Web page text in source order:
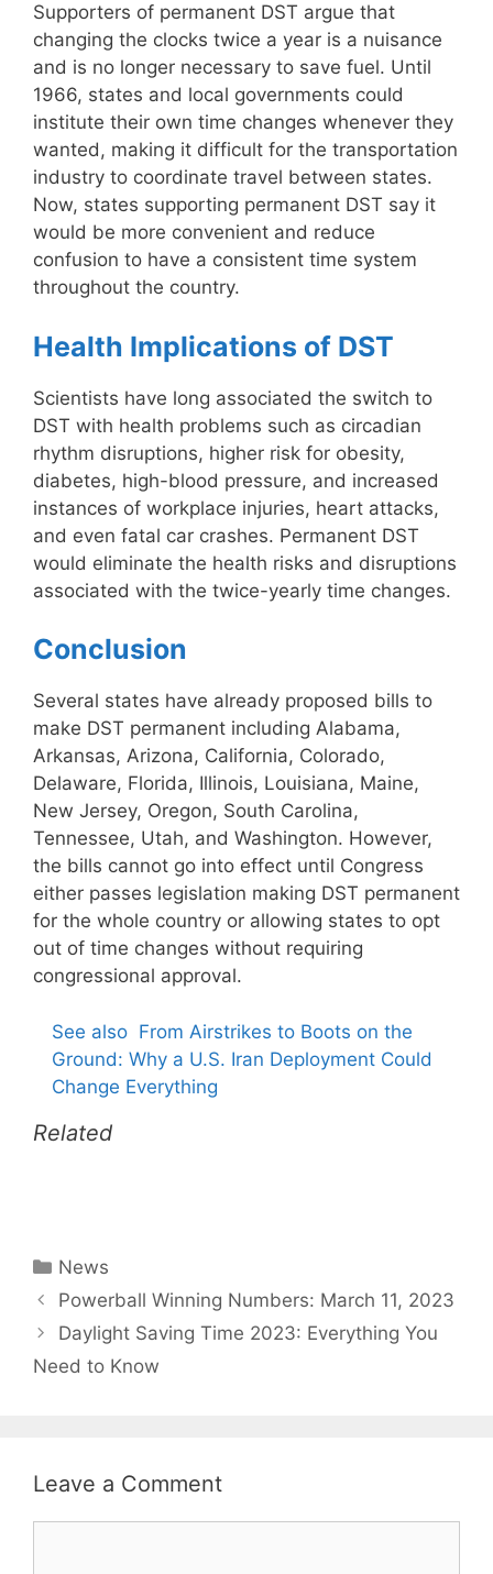
Supporters of permanent DST argue that
changing the clocks twice a year is a nuisance
and is no longer necessary to save fuel. Until
1966, states and local governments could
institute their own time changes whenever they
wanted, making it difficult for the transportation
industry to coordinate travel between states.
Now, states supporting permanent DST say it
would be more convenient and reduce
confusion to have a consistent time system
throughout the country.
Health Implications of DST
Scientists have long associated the switch to
DST with health problems such as circadian
rhythm disruptions, higher risk for obesity,
diabetes, high-blood pressure, and increased
instances of workplace injuries, heart attacks,
and even fatal car crashes. Permanent DST
would eliminate the health risks and disruptions
associated with the twice-yearly time changes.
Conclusion
Several states have already proposed bills to
make DST permanent including Alabama,
Arkansas, Arizona, California, Colorado,
Delaware, Florida, Illinois, Louisiana, Maine,
New Jersey, Oregon, South Carolina,
Tennessee, Utah, and Washington. However,
the bills cannot go into effect until Congress
either passes legislation making DST permanent
for the whole country or allowing states to opt
out of time changes without requiring
congressional approval.
See also From Airstrikes to Boots on the
Ground: Why a U.S. Iran Deployment Could
Change Everything
Related
Categories
News
Powerball Winning Numbers: March 11, 2023
Daylight Saving Time 2023: Everything You
Need to Know
Leave a Comment